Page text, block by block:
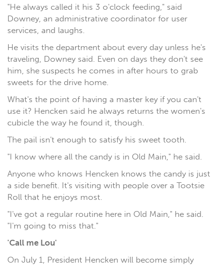
"He always called it his 3 o'clock feeding," said
Downey, an administrative coordinator for user
services, and laughs.
He visits the department about every day unless he's
traveling, Downey said. Even on days they don't see
him, she suspects he comes in after hours to grab
sweets for the drive home.
What's the point of having a master key if you can't
use it? Hencken said he always returns the women's
cubicle the way he found it, though.
The pail isn't enough to satisfy his sweet tooth.
"I know where all the candy is in Old Main," he said.
Anyone who knows Hencken knows the candy is just
a side benefit. It's visiting with people over a Tootsie
Roll that he enjoys most.
"I've got a regular routine here in Old Main," he said.
"I'm going to miss that."
'Call me Lou'
On July 1, President Hencken will become simply